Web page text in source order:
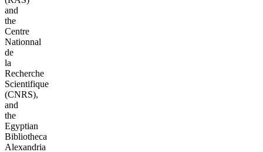
and
the
Centre
Nationnal
de
la
Recherche
Scientifique
(CNRS),
and
the
Egyptian
Bibliotheca
Alexandria